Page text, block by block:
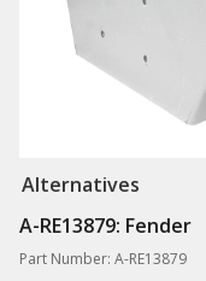
Alternatives
A-RE13879: Fender
Part Number: A-RE13879